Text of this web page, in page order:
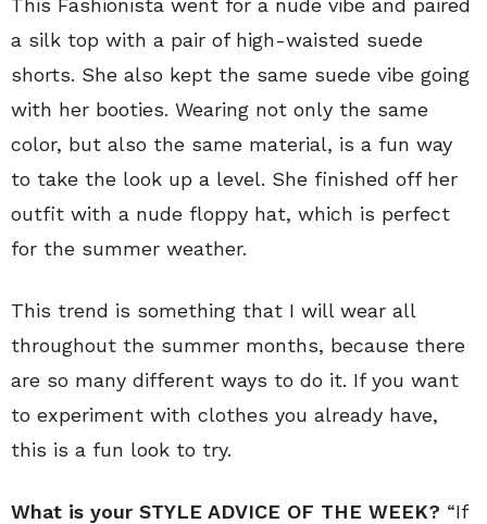
This Fashionista went for a nude vibe and paired
a silk top with a pair of high-waisted suede
shorts. She also kept the same suede vibe going
with her booties. Wearing not only the same
color, but also the same material, is a fun way
to take the look up a level. She finished off her
outfit with a nude floppy hat, which is perfect
for the summer weather.
This trend is something that I will wear all
throughout the summer months, because there
are so many different ways to do it. If you want
to experiment with clothes you already have,
this is a fun look to try.
What is your STYLE ADVICE OF THE WEEK? “If